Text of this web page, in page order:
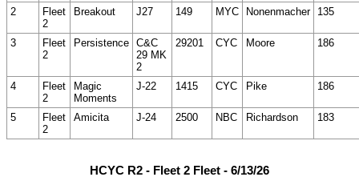
2
Fleet
2
Breakout J27 149 MYC Nonenmacher 135
3
Fleet
2
Persistence C&C
29 MK
2
29201 CYC Moore 186
4
Fleet
2
Magic
Moments
J-22 1415 CYC Pike 186
5
Fleet
2
Amicita J-24 2500 NBC Richardson 183
HCYC R2 - Fleet 2 Fleet - 6/13/26